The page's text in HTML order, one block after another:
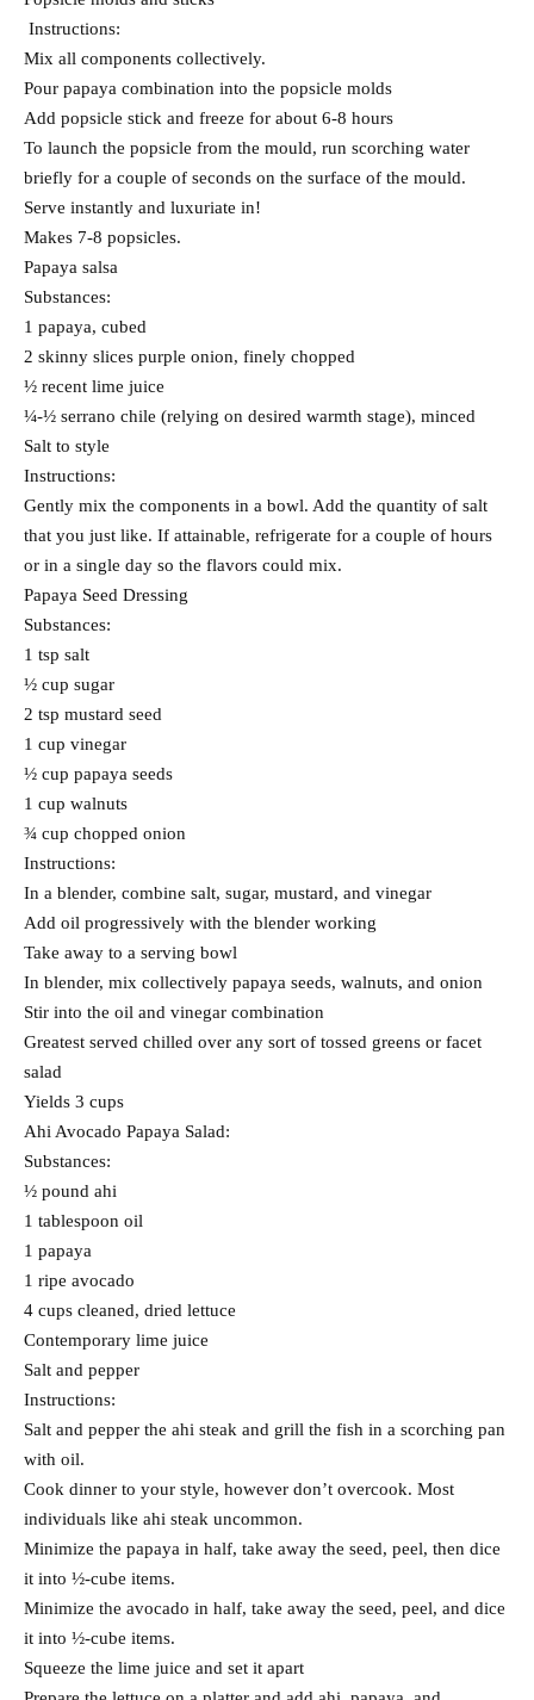
Instructions:
Mix all components collectively.
Pour papaya combination into the popsicle molds
Add popsicle stick and freeze for about 6-8 hours
To launch the popsicle from the mould, run scorching water
briefly for a couple of seconds on the surface of the mould.
Serve instantly and luxuriate in!
Makes 7-8 popsicles.
Papaya salsa
Substances:
1 papaya, cubed
2 skinny slices purple onion, finely chopped
½ recent lime juice
¼-½ serrano chile (relying on desired warmth stage), minced
Salt to style
Instructions:
Gently mix the components in a bowl. Add the quantity of salt
that you just like. If attainable, refrigerate for a couple of hours
or in a single day so the flavors could mix.
Papaya Seed Dressing
Substances:
1 tsp salt
½ cup sugar
2 tsp mustard seed
1 cup vinegar
½ cup papaya seeds
1 cup walnuts
¾ cup chopped onion
Instructions:
In a blender, combine salt, sugar, mustard, and vinegar
Add oil progressively with the blender working
Take away to a serving bowl
In blender, mix collectively papaya seeds, walnuts, and onion
Stir into the oil and vinegar combination
Greatest served chilled over any sort of tossed greens or facet
salad
Yields 3 cups
Ahi Avocado Papaya Salad:
Substances:
½ pound ahi
1 tablespoon oil
1 papaya
1 ripe avocado
4 cups cleaned, dried lettuce
Contemporary lime juice
Salt and pepper
Instructions:
Salt and pepper the ahi steak and grill the fish in a scorching pan
with oil.
Cook dinner to your style, however don’t overcook. Most
individuals like ahi steak uncommon.
Minimize the papaya in half, take away the seed, peel, then dice
it into ½-cube items.
Minimize the avocado in half, take away the seed, peel, and dice
it into ½-cube items.
Squeeze the lime juice and set it apart